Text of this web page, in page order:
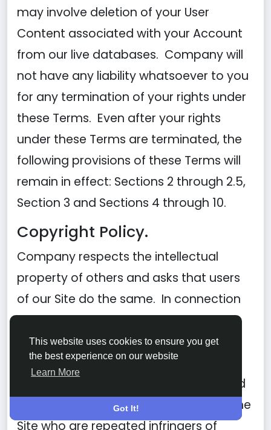
This website uses cookies to ensure you get
the best experience on our website
Learn More
Got It!
may involve deletion of your User
Content associated with your Account
from our live databases. Company will
not have any liability whatsoever to you
for any termination of your rights under
these Terms. Even after your rights
under these Terms are terminated, the
following provisions of these Terms will
remain in effect: Sections 2 through 2.5,
Section 3 and Sections 4 through 10.
Copyright Policy.
Company respects the intellectual
property of others and asks that users
of our Site do the same. In connection
with our Site, we have adopted and
implemented a policy respecting
copyright law that provides for the
removal of any infringing materials and
for the termination of users of our online
Site who are repeated infringers of